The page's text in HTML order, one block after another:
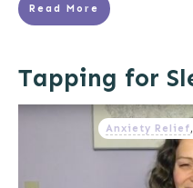
Read More
Tapping for
Anxiety Relief,